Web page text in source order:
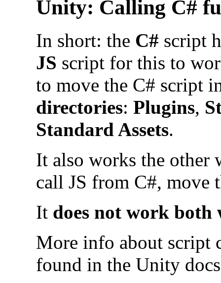
Unity: Calling C#
In short: the C# script
JS script for this to
to move the C# script
directories: Plugins,
Standard Assets.
It also works the other
call JS from C#, move
It does not work both
More info about script
found in the Unity